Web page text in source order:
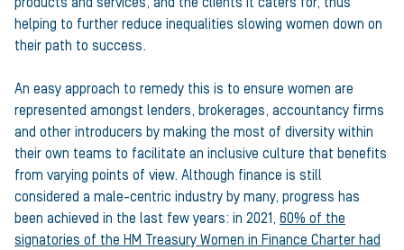
helping to further reduce inequalities slowing women down on
their path to success.
An easy approach to remedy this is to ensure women are
represented amongst lenders, brokerages, accountancy firms
and other introducers by making the most of diversity within
their own teams to facilitate an inclusive culture that benefits
from varying points of view. Although finance is still
considered a male-centric industry by many, progress has
been achieved in the last few years: in 2021, 60% of the
signatories of the HM Treasury Women in Finance Charter had